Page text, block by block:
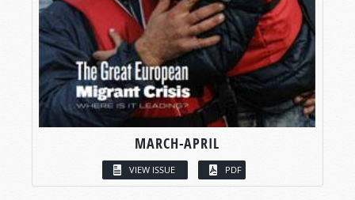
MARCH-APRIL
VIEW ISSUE PDF